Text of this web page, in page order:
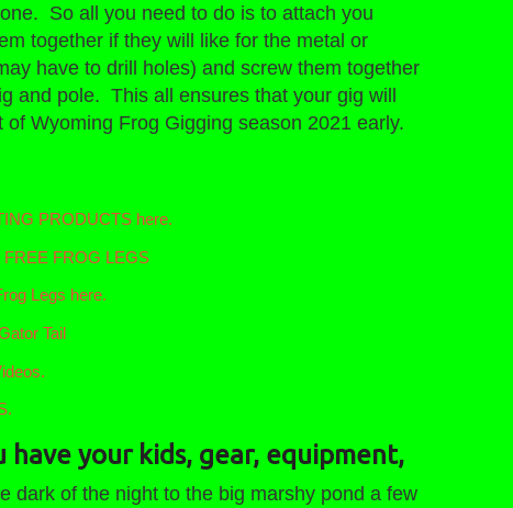
So all you need to do is to attach you
together if they will like for the metal or
have to drill holes) and screw them together
and pole. This all ensures that your gig will
Wyoming Frog Gigging season 2021 early.
PRODUCTS here.
FROG LEGS
Legs here.
Tail
have your kids, gear, equipment,
dark of the night to the big marshy pond a few